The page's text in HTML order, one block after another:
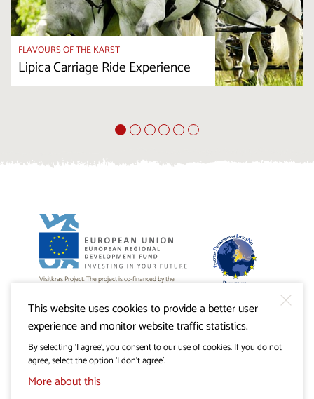
FLAVOURS OF THE KARST
Lipica Carriage Ride Experience
Visitkras Project. The project is co-financed by the
Republic of Slovenia and the European Union from the
This website uses cookies to provide a better user
experience and monitor website traffic statistics.
By selecting ‘I agree’, you consent to our use of cookies. If you do not
agree, select the option ‘I don’t agree’.
More about this